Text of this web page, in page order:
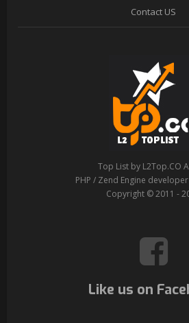
Contact US
Top List by L2Top.CO
PHP / Zend Engine
Copyright © 2011 -
Like us on